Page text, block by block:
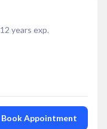
12 years exp.
Book Appointment